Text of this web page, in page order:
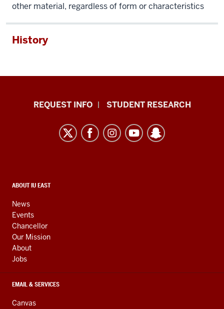
other material, regardless of form or characteristics
History
Indiana
resources
media
channels
REQUEST INFO STUDENT RESEARCH
CONTACT,
AND
ADDITIONAL
LINKS
ABOUT IU EAST
News
Events
Chancellor
Our Mission
About
Jobs
EMAIL & SERVICES
Canvas